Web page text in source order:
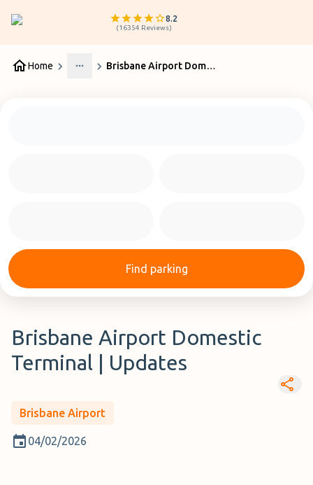
8.2
(16354 Reviews)
Home
More
Brisbane Airport Domestic Terminal | Updates
Find parking
Brisbane Airport Domestic
Terminal | Updates
Brisbane Airport
04/02/2026